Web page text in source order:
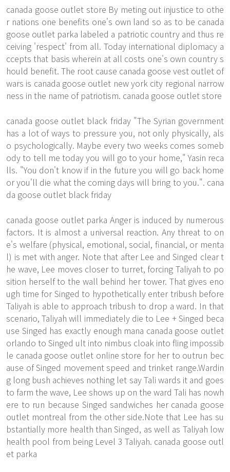
canada goose outlet store By meting out injustice to othe
r nations one benefits one's own land so as to be canada
goose outlet parka labeled a patriotic country and thus re
ceiving 'respect' from all. Today international diplomacy a
ccepts that basis wherein at all costs one's own country s
hould benefit. The root cause canada goose vest outlet of
wars is canada goose outlet new york city regional narrow
ness in the name of patriotism. canada goose outlet store
canada goose outlet black friday "The Syrian government
has a lot of ways to pressure you, not only physically, als
o psychologically. Maybe every two weeks comes someb
ody to tell me today you will go to your home," Yasin reca
lls. "You don't know if in the future you will go back home
or you'll die what the coming days will bring to you.". cana
da goose outlet black friday
canada goose outlet parka Anger is induced by numerous
factors. It is almost a universal reaction. Any threat to on
e's welfare (physical, emotional, social, financial, or menta
l) is met with anger. Note that after Lee and Singed clear t
he wave, Lee moves closer to turret, forcing Taliyah to po
sition herself to the wall behind her tower. That gives eno
ugh time for Singed to hypothetically enter tribush before
Taliyah is able to approach tribush to drop a ward. In that
scenario, Taliyah will immediately die to Lee + Singed beca
use Singed has exactly enough mana canada goose outlet
orlando to Singed ult into nimbus cloak into fling impossib
le canada goose outlet online store for her to outrun bec
ause of Singed movement speed and trinket range.Wardin
g long bush achieves nothing let say Tali wards it and goes
to farm the wave, Lee shows up on the ward Tali has nowh
ere to run because Singed sandwiches her canada goose
outlet montreal from the other side.Note that Lee has su
bstantially more health than Singed, as well as Taliyah low
health pool from being Level 3 Taliyah. canada goose outl
et parka